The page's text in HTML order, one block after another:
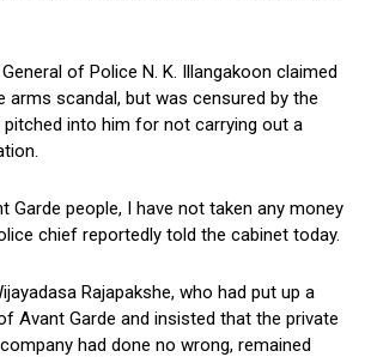
of Police N. K. Illangakoon claimed
arms scandal, but was censured by the
pitched into him for not carrying out a
Garde people, I have not taken any money
chief reportedly told the cabinet today.
Rajapakshe, who had put up a
Avant Garde and insisted that the private
had done no wrong, remained